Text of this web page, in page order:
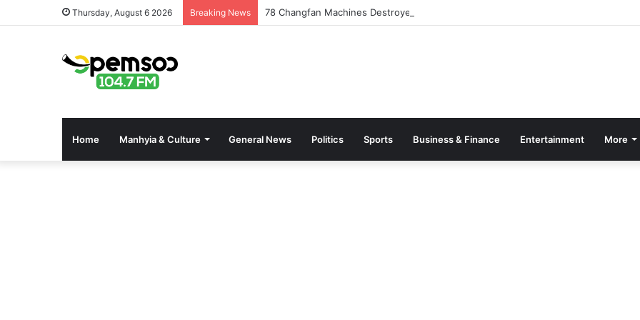
Thursday, August 6 2026 Breaking News 78 Changfan Machines Destroyed, 20 Arrested in Galamsey Crackdown in Cape
Home Manhyia & Culture General News Politics Sports Business & Finance Entertainment More